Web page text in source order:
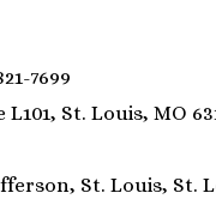
7699
St. Louis, MO
St. Louis, St.